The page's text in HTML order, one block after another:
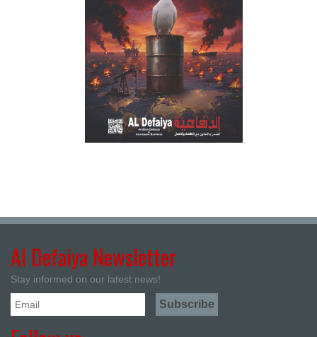
Al Defaiya Newsletter
Stay informed on our latest news!